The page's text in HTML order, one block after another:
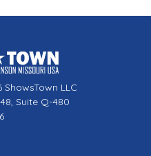
LLC
Suite Q-480